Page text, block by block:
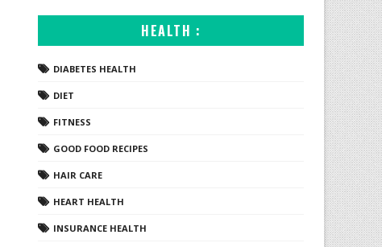
HEALTH :
DIABETES HEALTH
DIET
FITNESS
GOOD FOOD RECIPES
HAIR CARE
HEART HEALTH
INSURANCE HEALTH